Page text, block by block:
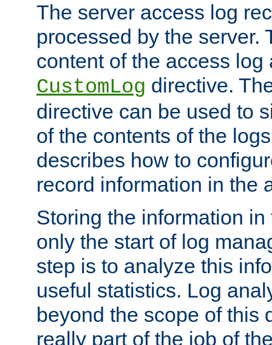
The server access log
processed by the server.
content of the access
CustomLog directive.
directive can be used to
of the contents of the
describes how to
record information in the
Storing the information
only the start of log
step is to analyze this
useful statistics. Log
beyond the scope of this
really part of the job of